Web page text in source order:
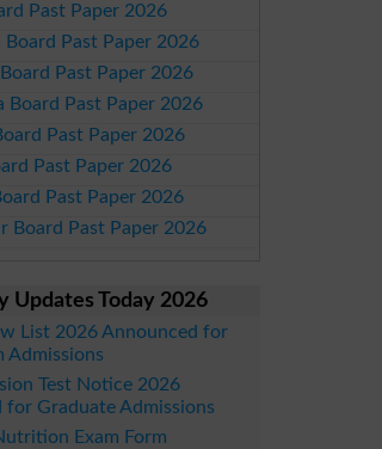
Past Paper 2026
Board Past Paper 2026
Board Past Paper 2026
Board Past Paper 2026
Past Paper 2026
Past Paper 2026
Past Paper 2026
Board Past Paper 2026
Updates Today 2026
List 2026 Announced for
Admissions
Test Notice 2026
for Graduate Admissions
Exam Form